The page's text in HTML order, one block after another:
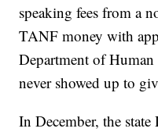
speaking fees from a
TANF money with
Department of Human
never showed up to
In December, the